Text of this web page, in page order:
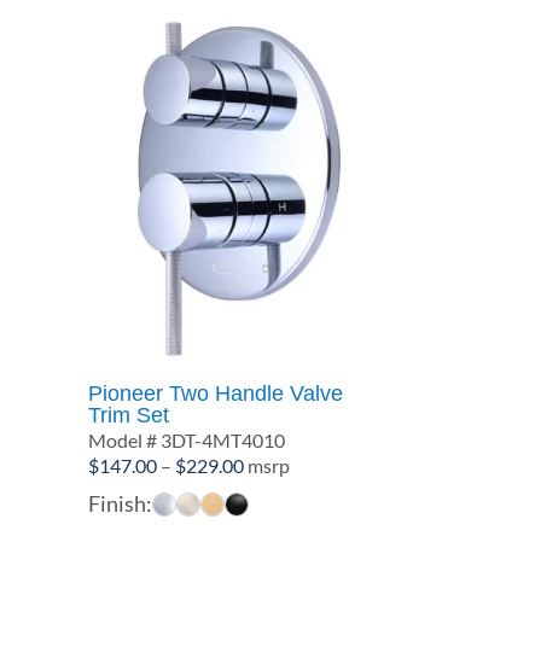
Pioneer Two Handle Valve
Trim Set
Model # 3DT-4MT4010
$147.00 – $229.00Price
range:
msrp
Finish: